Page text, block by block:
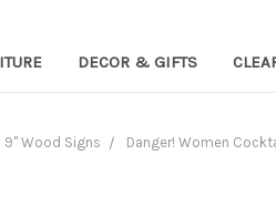
DECOR & GIFTS
9" Wood Signs Danger! Women